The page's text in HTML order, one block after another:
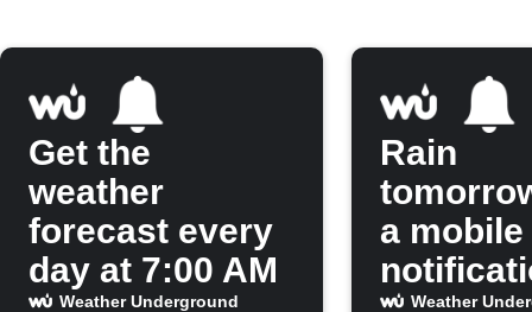
Get the
weather
forecast every
day at 7:00 AM
Weather Underground
Rain
a mobile
Weather